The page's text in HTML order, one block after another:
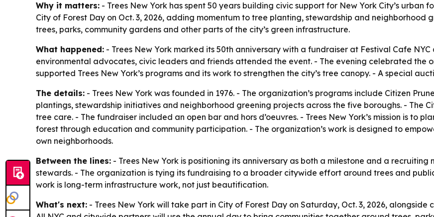
Why it matters: - Trees New York has spent 50 years building civic support for New York City’s urban
City of Forest Day on Oct. 3, 2026, adding momentum to tree planting, stewardship and neighborhood
trees, parks, community gardens and other parts of the city’s green infrastructure.
What happened: - Trees New York marked its 50th anniversary with a fundraiser at Festival Cafe NYC
environmental advocates, civic leaders and friends attended the event. - The evening celebrated the
supported Trees New York’s programs and its work to strengthen the city’s tree canopy. - A special
The details: - Trees New York was founded in 1976. - The organization’s programs include Citizen
plantings, stewardship initiatives and neighborhood greening projects across the five boroughs. - The
tree care. - The fundraiser included an open bar and hors d’oeuvres. - Trees New York’s mission is to
forest through education and community participation. - The organization’s work is designed to
own neighborhoods.
Between the lines: - Trees New York is positioning its anniversary as both a milestone and a
stewards. - The organization is tying its fundraising to a broader citywide effort around trees and
work is long-term infrastructure work, not just beautification.
What's next: - Trees New York will take part in City of Forest Day on Saturday, Oct. 3, 2026,